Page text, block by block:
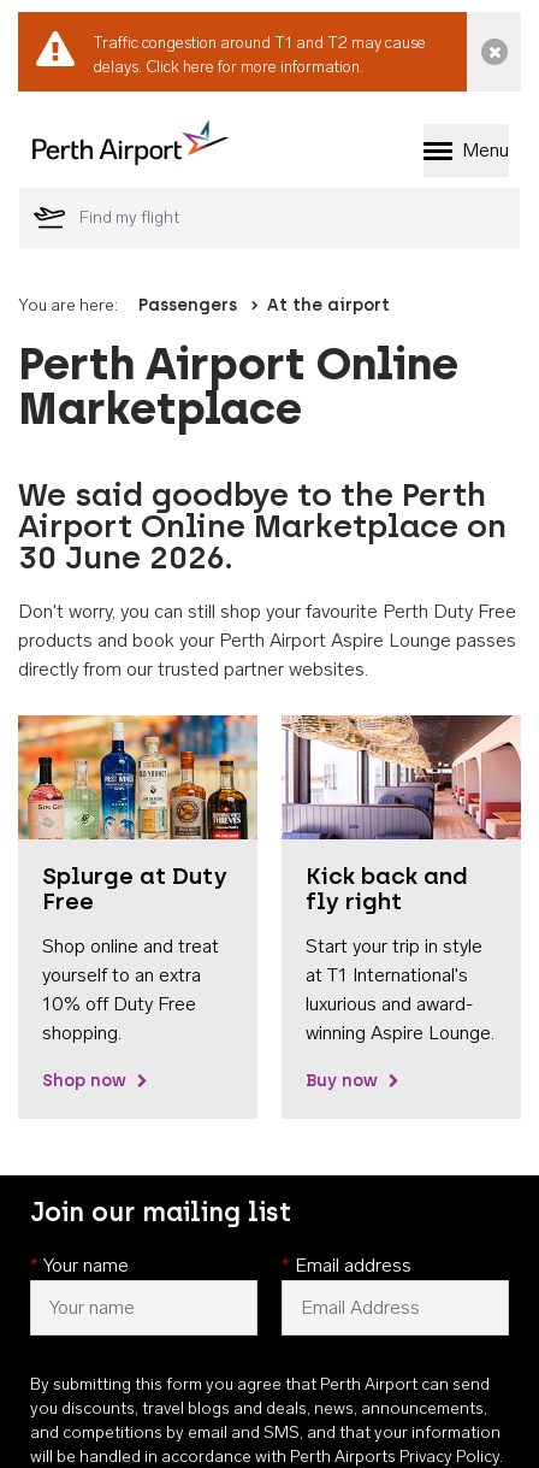
Traffic congestion around T1 and T2 may cause
delays. Click here for more information.
Welcome to Perth
Menu
You are here: Passengers At the airport
Perth Airport Online
Marketplace
We said goodbye to the Perth
Airport Online Marketplace on
30 June 2026.
Don't worry, you can still shop your favourite Perth Duty Free
products and book your Perth Airport Aspire Lounge passes
directly from our trusted partner websites.
Splurge at Duty
Free
Shop online and treat
yourself to an extra
10% off Duty Free
shopping.
Shop now
Kick back and
fly right
Start your trip in style
at T1 International's
luxurious and award-
winning Aspire Lounge.
Buy now
Join our mailing list
* Your name * Email address
By submitting this form you agree that Perth Airport can send
you discounts, travel blogs and deals, news, announcements,
and competitions by email and SMS, and that your information
will be handled in accordance with Perth Airports Privacy Policy.